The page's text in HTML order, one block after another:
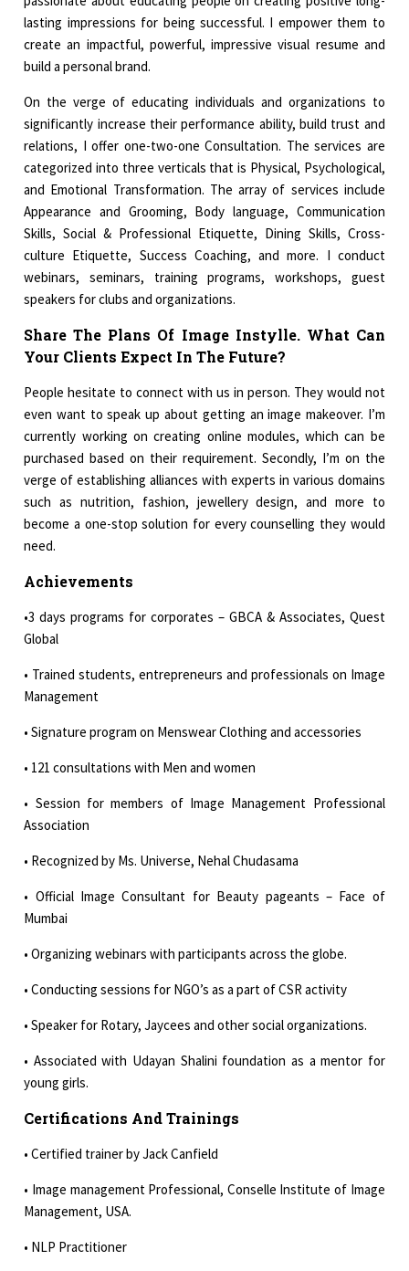
lasting impressions for being successful. I empower them to
create an impactful, powerful, impressive visual resume and
build a personal brand.
On the verge of educating individuals and organizations to
significantly increase their performance ability, build trust and
relations, I offer one-two-one Consultation. The services are
categorized into three verticals that is Physical, Psychological,
and Emotional Transformation. The array of services include
Appearance and Grooming, Body language, Communication
Skills, Social & Professional Etiquette, Dining Skills, Cross-
culture Etiquette, Success Coaching, and more. I conduct
webinars, seminars, training programs, workshops, guest
speakers for clubs and organizations.
Share The Plans Of Image Instylle. What Can
Your Clients Expect In The Future?
People hesitate to connect with us in person. They would not
even want to speak up about getting an image makeover. I’m
currently working on creating online modules, which can be
purchased based on their requirement. Secondly, I’m on the
verge of establishing alliances with experts in various domains
such as nutrition, fashion, jewellery design, and more to
become a one-stop solution for every counselling they would
need.
Achievements
•3 days programs for corporates – GBCA & Associates, Quest
Global
• Trained students, entrepreneurs and professionals on Image
Management
• Signature program on Menswear Clothing and accessories
• 121 consultations with Men and women
• Session for members of Image Management Professional
Association
• Recognized by Ms. Universe, Nehal Chudasama
• Official Image Consultant for Beauty pageants – Face of
Mumbai
• Organizing webinars with participants across the globe.
• Conducting sessions for NGO’s as a part of CSR activity
• Speaker for Rotary, Jaycees and other social organizations.
• Associated with Udayan Shalini foundation as a mentor for
young girls.
Certifications And Trainings
• Certified trainer by Jack Canfield
• Image management Professional, Conselle Institute of Image
Management, USA.
• NLP Practitioner